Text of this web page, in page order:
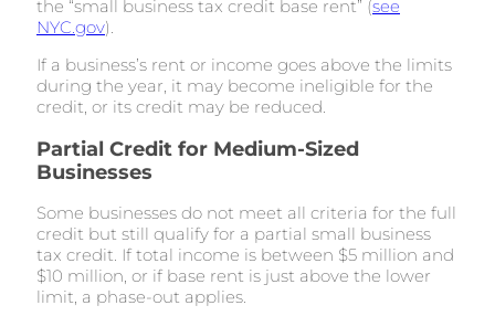
the “small business tax credit base rent” (see
NYC.gov).
If a business’s rent or income goes above the limits
during the year, it may become ineligible for the
credit, or its credit may be reduced.
Partial Credit for Medium-Sized
Businesses
Some businesses do not meet all criteria for the full
credit but still qualify for a partial small business
tax credit. If total income is between $5 million and
$10 million, or if base rent is just above the lower
limit, a phase-out applies.